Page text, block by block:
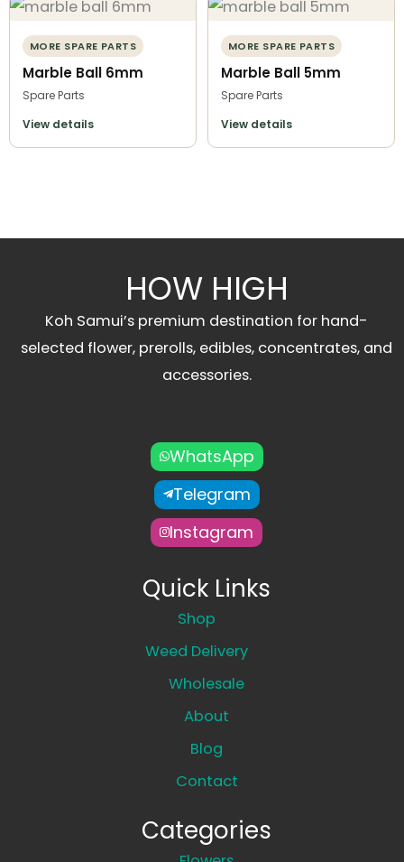
MORE SPARE PARTS
Marble Ball 6mm
Spare Parts
View details
MORE SPARE PARTS
Marble Ball 5mm
Spare Parts
View details
HOW HIGH
Koh Samui’s premium destination for hand-
selected flower, prerolls, edibles, concentrates, and
accessories.
WhatsApp
Telegram
Instagram
Quick Links
Shop
Weed Delivery
Wholesale
About
Blog
Contact
Categories